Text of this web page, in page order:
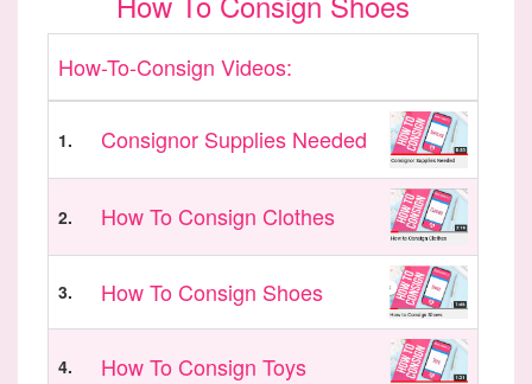
How-To-Consign Videos:
1. Consignor Supplies Needed
2. How To Consign Clothes
3. How To Consign Shoes
4. How To Consign Toys